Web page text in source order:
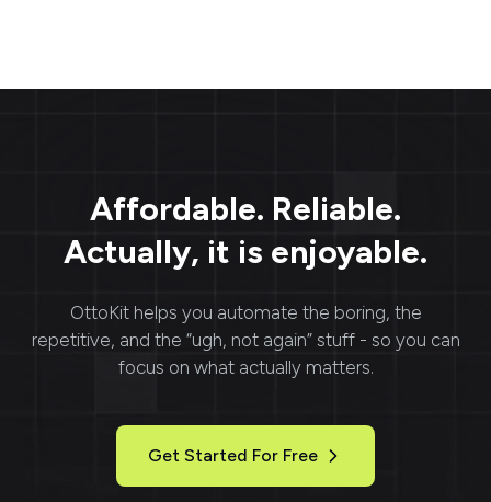
Affordable. Reliable.
Actually, it is enjoyable.
OttoKithelps you automate the boring, the
repetitive, and the “ugh, not again” stuff - so you can
focus on what actually matters.
Get Started For Free